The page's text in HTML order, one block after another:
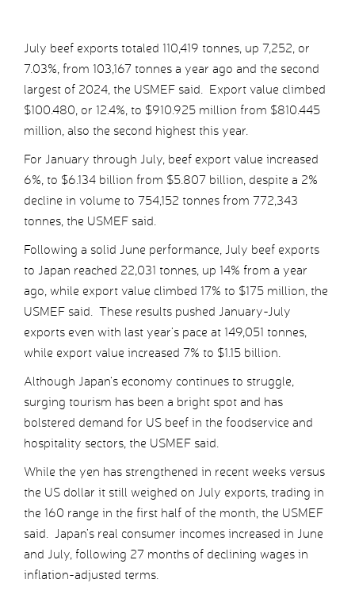
July beef exports totaled 110,419 tonnes, up 7,252, or
7.03%, from 103,167 tonnes a year ago and the second
largest of 2024, the USMEF said. Export value climbed
$100.480, or 12.4%, to $910.925 million from $810.445
million, also the second highest this year.
For January through July, beef export value increased
6%, to $6.134 billion from $5.807 billion, despite a 2%
decline in volume to 754,152 tonnes from 772,343
tonnes, the USMEF said.
Following a solid June performance, July beef exports
to Japan reached 22,031 tonnes, up 14% from a year
ago, while export value climbed 17% to $175 million, the
USMEF said. These results pushed January-July
exports even with last year’s pace at 149,051 tonnes,
while export value increased 7% to $1.15 billion.
Although Japan’s economy continues to struggle,
surging tourism has been a bright spot and has
bolstered demand for US beef in the foodservice and
hospitality sectors, the USMEF said.
While the yen has strengthened in recent weeks versus
the US dollar it still weighed on July exports, trading in
the 160 range in the first half of the month, the USMEF
said. Japan’s real consumer incomes increased in June
and July, following 27 months of declining wages in
inflation-adjusted terms.